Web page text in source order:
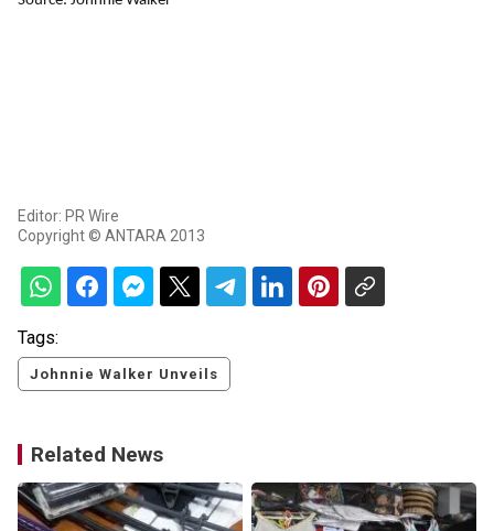
Editor: PR Wire
Copyright © ANTARA 2013
Tags:
Johnnie Walker Unveils
Related News